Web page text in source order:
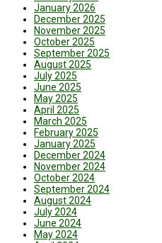
January 2026
December 2025
November 2025
October 2025
September 2025
August 2025
July 2025
June 2025
May 2025
April 2025
March 2025
February 2025
January 2025
December 2024
November 2024
October 2024
September 2024
August 2024
July 2024
June 2024
May 2024